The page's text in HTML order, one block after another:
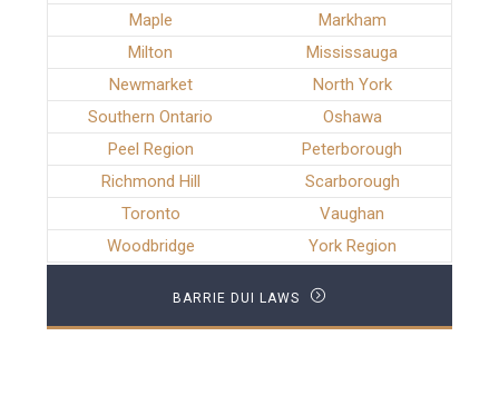
Maple
Markham
Milton
Mississauga
Newmarket
North York
Southern Ontario
Oshawa
Peel Region
Peterborough
Richmond Hill
Scarborough
Toronto
Vaughan
Woodbridge
York Region
BARRIE DUI LAWS